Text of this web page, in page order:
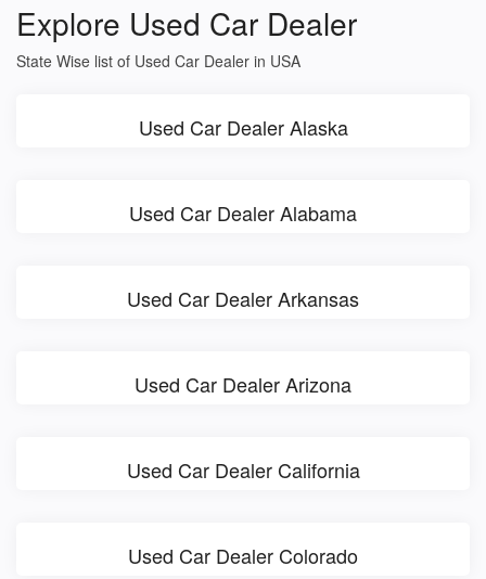
Explore Used Car Dealer
State Wise list of Used Car Dealer in USA
Used Car Dealer Alaska
Used Car Dealer Alabama
Used Car Dealer Arkansas
Used Car Dealer Arizona
Used Car Dealer California
Used Car Dealer Colorado